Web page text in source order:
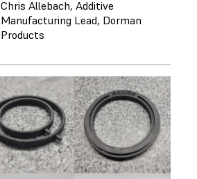
Chris Allebach, Additive
Manufacturing Lead, Dorman
Products